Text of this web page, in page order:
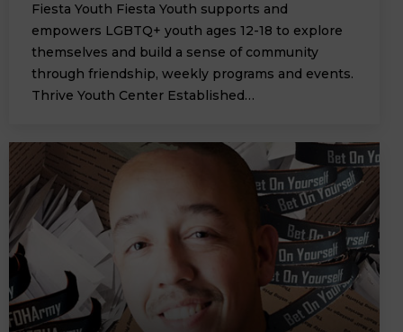
Fiesta Youth Fiesta Youth supports and
empowers LGBTQ+ youth ages 12-18 to explore
themselves and build a sense of community
through friendship, weekly programs and events.
Thrive Youth Center Established…